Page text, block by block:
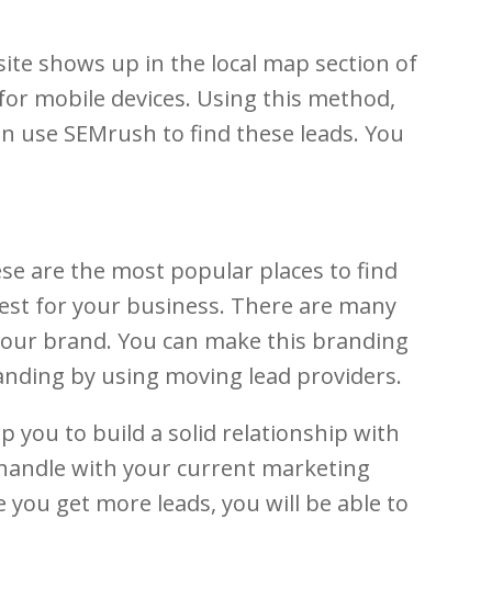
shows up in the local map section of
mobile devices. Using this method,
SEMrush to find these leads. You
are the most popular places to find
for your business. There are many
brand. You can make this branding
by using moving lead providers.
you to build a solid relationship with
with your current marketing
get more leads, you will be able to